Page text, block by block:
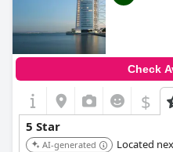
Check
$
5 Star
AI-generated
Located